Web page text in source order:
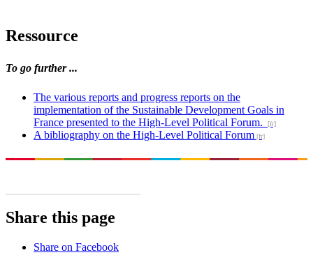
Ressource
To go further ...
The various reports and progress reports on the
implementation of the Sustainable Development Goals in
France presented to the High-Level Political Forum.
A bibliography on the High-Level Political Forum
Share this page
Share on Facebook